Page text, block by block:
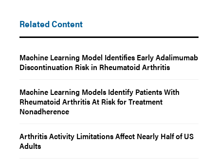
Related Content
Machine Learning Model Identifies Early Adalimumab
Discontinuation Risk in Rheumatoid Arthritis
Machine Learning Models Identify Patients With
Rheumatoid Arthritis At Risk for Treatment
Nonadherence
Arthritis Activity Limitations Affect Nearly Half of US
Adults